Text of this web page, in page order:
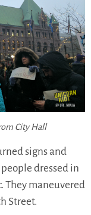
City Hall
signs and
dressed in
They maneuvered
Street.